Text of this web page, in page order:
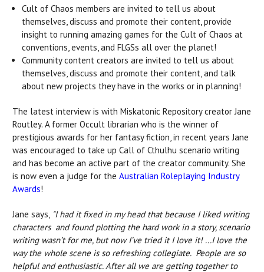
Cult of Chaos members are invited to tell us about
themselves, discuss and promote their content, provide
insight to running amazing games for the Cult of Chaos at
conventions, events, and FLGSs all over the planet!
Community content creators are invited to tell us about
themselves, discuss and promote their content, and talk
about new projects they have in the works or in planning!
The latest interview is with Miskatonic Repository creator Jane
Routley. A former Occult librarian who is the winner of
prestigious awards for her fantasy fiction, in recent years Jane
was encouraged to take up Call of Cthulhu scenario writing
and has become an active part of the creator community. She
is now even a judge for the Australian Roleplaying Industry
Awards!
Jane says, "I had it fixed in my head that because I liked writing
characters and found plotting the hard work in a story, scenario
writing wasn’t for me, but now I’ve tried it I love it! ...I love the
way the whole scene is so refreshing collegiate. People are so
helpful and enthusiastic. After all we are getting together to